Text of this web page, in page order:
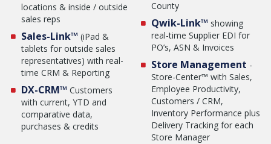
locations & inside / outside
sales reps
Sales-Link™ (iPad &
tablets for outside sales
representatives) with real-
time CRM & Reporting
DX-CRM™ Customers
with current, YTD and
comparative data,
purchases & credits
County
Qwik-Link™ showing
real-time Supplier EDI for
PO’s, ASN & Invoices
Store Management -
Store-Center™ with Sales,
Employee Productivity,
Customers / CRM,
Inventory Performance plus
Delivery Tracking for each
Store Manager